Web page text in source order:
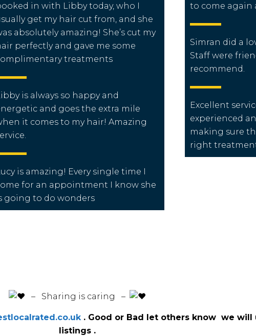
in with Libby today, who I
get my hair cut from, and she
absolutely amazing! She’s cut my
perfectly and gave me some
treatments
is always so happy and
and goes the extra mile
it comes to my hair! Amazing
is amazing! Every single time I
for an appointment I know she
going to do wonders
to come again
Simran did a
Staff were
recommend.
Excellent
experienced
making sure
right
️ – Sharing is caring –
. Good or Bad let others know we will
listings .